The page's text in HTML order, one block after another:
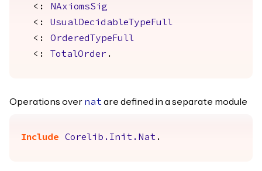
<:
NAxiomsSig
<: UsualDecidableTypeFull
<: OrderedTypeFull
<:
TotalOrder .
Operations over nat are defined in a separate module
Include Corelib.Init.Nat .